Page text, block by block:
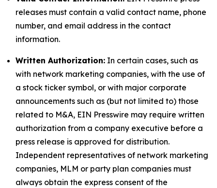
releases must contain a valid contact name, phone
number, and email address in the contact
information.
Written Authorization: In certain cases, such as
with network marketing companies, with the use of
a stock ticker symbol, or with major corporate
announcements such as (but not limited to) those
related to M&A, EIN Presswire may require written
authorization from a company executive before a
press release is approved for distribution.
Independent representatives of network marketing
companies, MLM or party plan companies must
always obtain the express consent of the